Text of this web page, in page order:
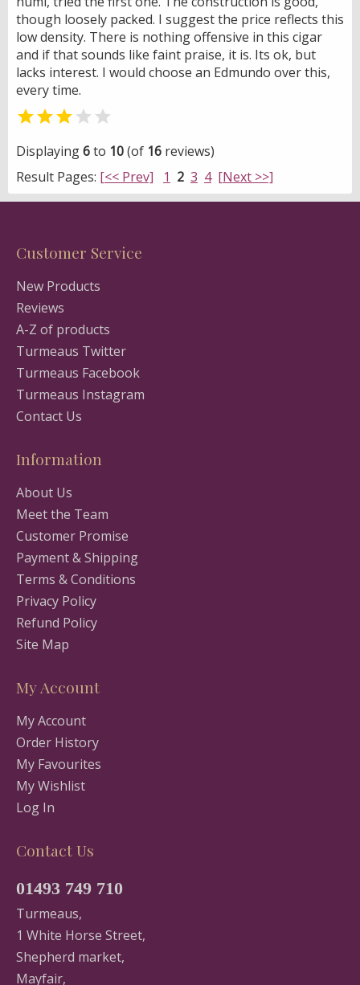
though loosely packed. I suggest the price reflects this
low density. There is nothing offensive in this cigar
and if that sounds like faint praise, it is. Its ok, but
lacks interest. I would choose an Edmundo over this,
every time.
 
Displaying6to 10(of 16 reviews)
Result Pages: [<< Prev] 1 2 3 4 [Next >>]
Customer Service
New Products
Reviews
A-Z of products
Turmeaus Twitter
Turmeaus Facebook
Turmeaus Instagram
Contact Us
Information
About Us
Meet the Team
Customer Promise
Payment & Shipping
Terms & Conditions
Privacy Policy
Refund Policy
Site Map
My Account
My Account
Order History
My Favourites
My Wishlist
Log In
Contact Us
01493 749 710
Turmeaus,
1 White Horse Street,
Shepherd market,
Mayfair,